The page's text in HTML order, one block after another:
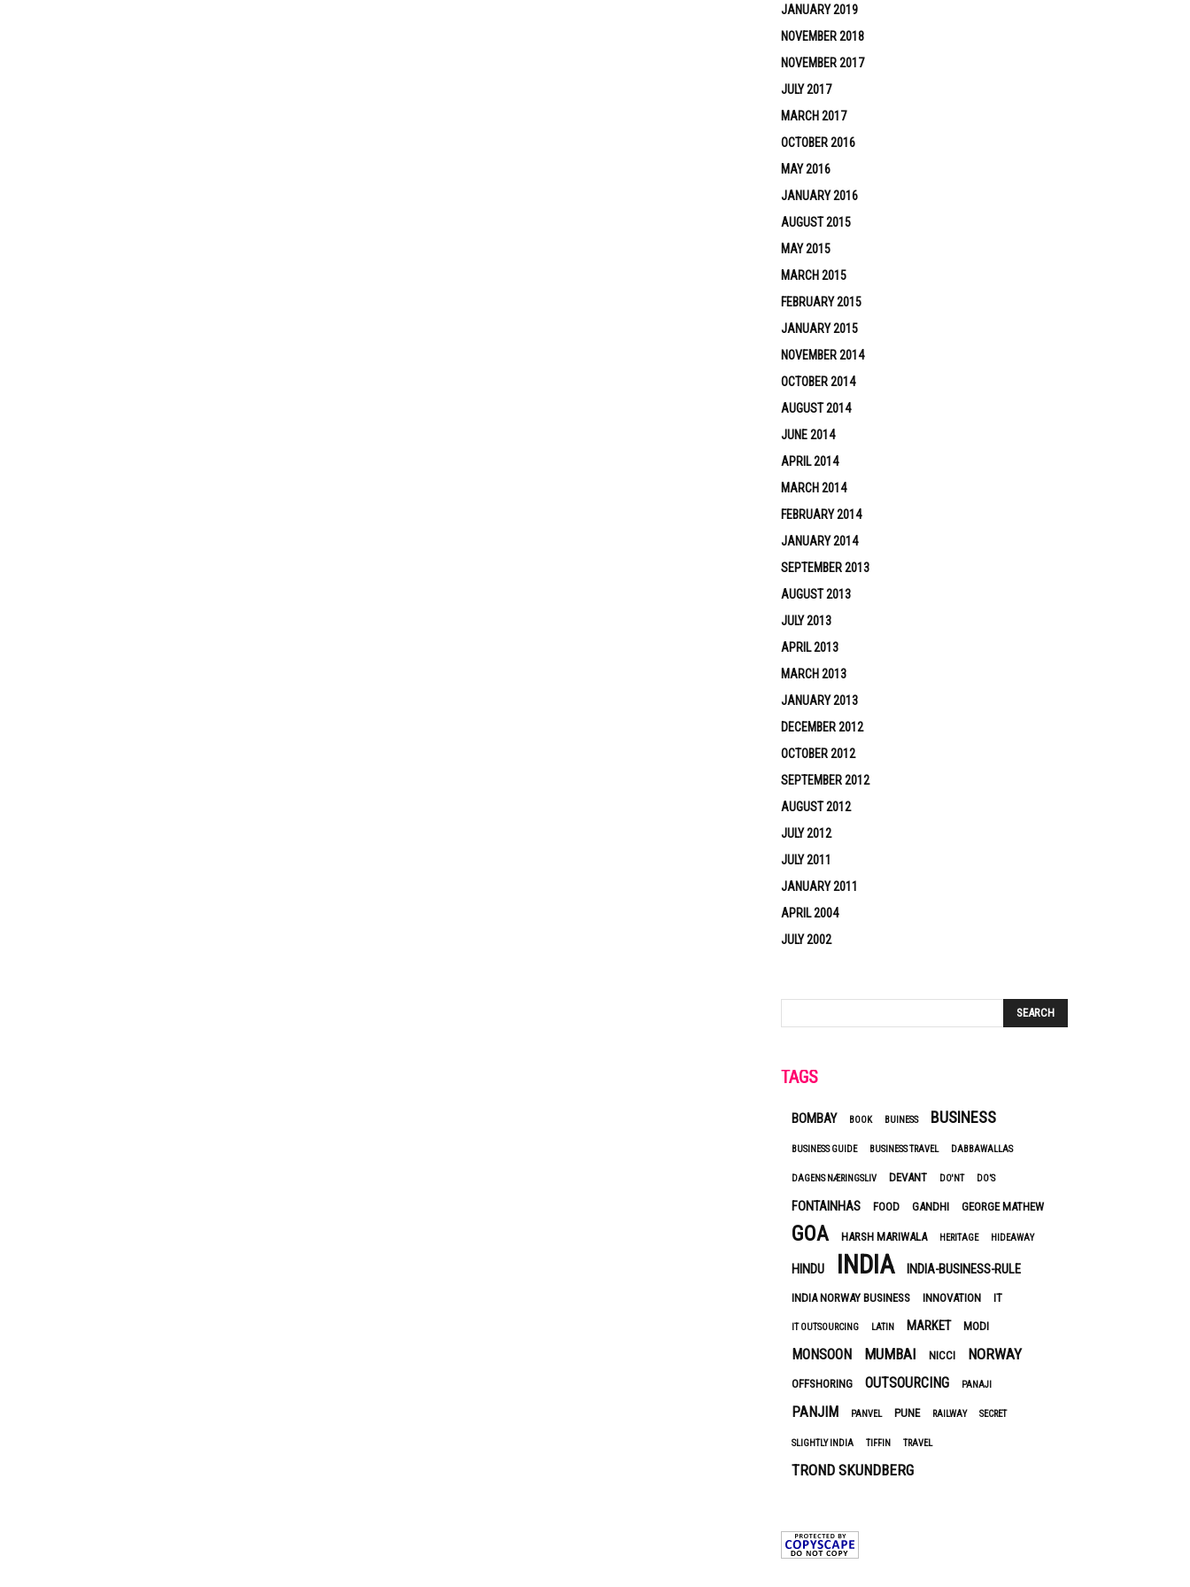
JANUARY 2019
NOVEMBER 2018
NOVEMBER 2017
JULY 2017
MARCH 2017
OCTOBER 2016
MAY 2016
JANUARY 2016
AUGUST 2015
MAY 2015
MARCH 2015
FEBRUARY 2015
JANUARY 2015
NOVEMBER 2014
OCTOBER 2014
AUGUST 2014
JUNE 2014
APRIL 2014
MARCH 2014
FEBRUARY 2014
JANUARY 2014
SEPTEMBER 2013
AUGUST 2013
JULY 2013
APRIL 2013
MARCH 2013
JANUARY 2013
DECEMBER 2012
OCTOBER 2012
SEPTEMBER 2012
AUGUST 2012
JULY 2012
JULY 2011
JANUARY 2011
APRIL 2004
JULY 2002
TAGS
BOMBAY BOOK BUINESS BUSINESS
BUSINESS GUIDE BUSINESS TRAVEL DABBAWALLAS
DAGENS NÆRINGSLIV DEVANT DO'NT DO’S
FONTAINHAS FOOD GANDHI GEORGE MATHEW
GOA HARSH MARIWALA HERITAGE HIDEAWAY
HINDU INDIA INDIA-BUSINESS-RULE
INDIA NORWAY BUSINESS INNOVATION IT
IT OUTSOURCING LATIN MARKET MODI
MONSOON MUMBAI NICCI NORWAY
OFFSHORING OUTSOURCING PANAJI
PANJIM PANVEL PUNE RAILWAY SECRET
SLIGHTLY INDIA TIFFIN TRAVEL
TROND SKUNDBERG